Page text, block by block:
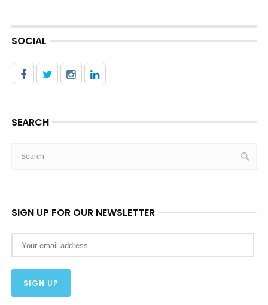
SOCIAL
SEARCH
SIGN UP FOR OUR NEWSLETTER